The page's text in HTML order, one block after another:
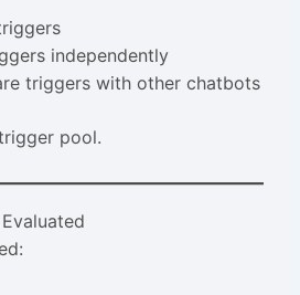
independently
triggers with other chatbots
pool.